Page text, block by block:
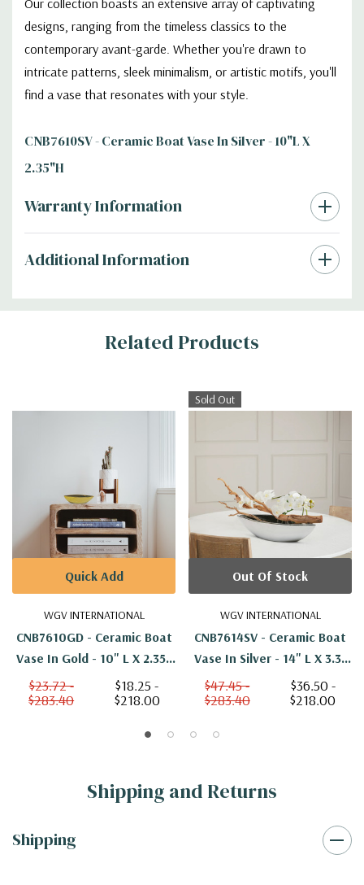
designs, ranging from the timeless classics to the
contemporary avant-garde. Whether you're drawn to
intricate patterns, sleek minimalism, or artistic motifs, you'll
find a vase that resonates with your style.
CNB7610SV - Ceramic Boat Vase In Silver - 10"L X
2.35"H
Warranty Information
Additional Information
Related Products
WGV INTERNATIONAL
CNB7610GD - Ceramic Boat
Vase In Gold - 10" L X 2.35"
$23.72 -
$283.40
$18.25 -
$218.00
Quick Add
Sold Out
WGV INTERNATIONAL
CNB7614SV - Ceramic Boat
Vase In Silver - 14" L X 3.3"
$47.45 -
$283.40
$36.50 -
$218.00
Out Of Stock
Shipping and Returns
Shipping